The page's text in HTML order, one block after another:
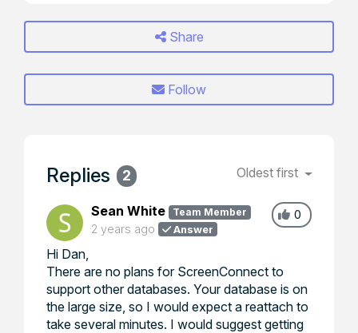
Share
Follow
Replies 2 Oldest first
0
Sean White Team Member
2 years ago Answer
Hi Dan,
There are no plans for ScreenConnect to
support other databases. Your database is on
the large size, so I would expect a reattach to
take several minutes. I would suggest getting